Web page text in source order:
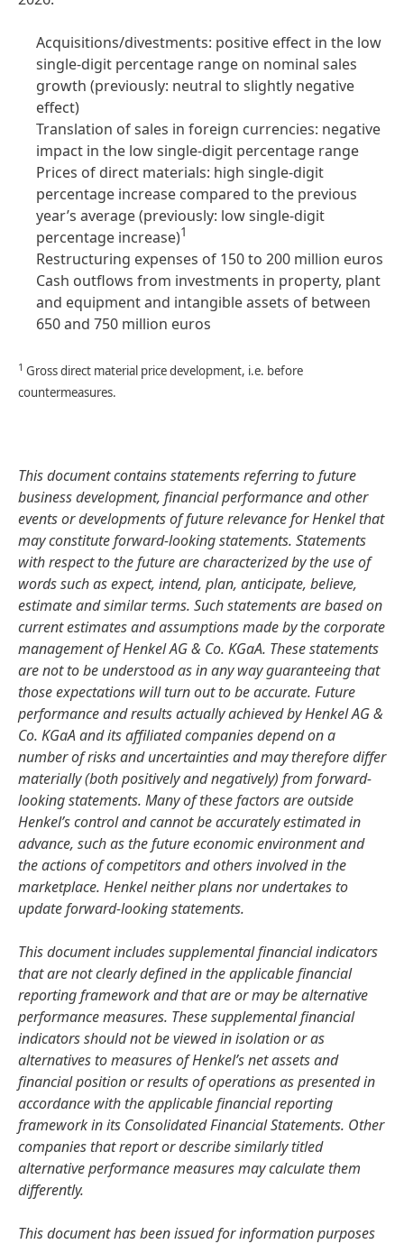
Acquisitions/divestments: positive effect in the low
single-digit percentage range on nominal sales
growth (previously: neutral to slightly negative
effect)
Translation of sales in foreign currencies: negative
impact in the low single-digit percentage range
Prices of direct materials: high single-digit
percentage increase compared to the previous
year’s average (previously: low single-digit
percentage increase)1
Restructuring expenses of 150 to 200 million euros
Cash outflows from investments in property, plant
and equipment and intangible assets of between
650 and 750 million euros
1 Gross direct material price development, i.e. before
countermeasures.
This document contains statements referring to future
business development, financial performance and other
events or developments of future relevance for Henkel that
may constitute forward-looking statements. Statements
with respect to the future are characterized by the use of
words such as expect, intend, plan, anticipate, believe,
estimate and similar terms. Such statements are based on
current estimates and assumptions made by the corporate
management of Henkel AG & Co. KGaA. These statements
are not to be understood as in any way guaranteeing that
those expectations will turn out to be accurate. Future
performance and results actually achieved by Henkel AG &
Co. KGaA and its affiliated companies depend on a
number of risks and uncertainties and may therefore differ
materially(both positively and negatively) from forward-
looking statements. Many of these factors are outside
Henkel’s control and cannot be accurately estimated in
advance, such as the future economic environment and
the actions of competitors and others involved in the
marketplace. Henkel neither plans nor undertakes to
update forward-looking statements.
This document includes supplemental financial indicators
that are not clearly defined in the applicable financial
reporting framework and that are or may be alternative
performance measures. These supplemental financial
indicators should not be viewed in isolation or as
alternatives to measures of Henkel’s net assets and
financial position or results of operations as presented in
accordance with the applicable financial reporting
framework in its Consolidated Financial Statements. Other
companies that report or describe similarly titled
alternative performance measures may calculate them
differently.
This document has been issued for information purposes